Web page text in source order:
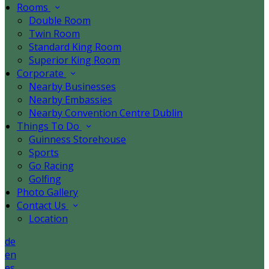
Rooms
Double Room
Twin Room
Standard King Room
Superior King Room
Corporate
Nearby Businesses
Nearby Embassies
Nearby Convention Centre Dublin
Things To Do
Guinness Storehouse
Sports
Go Racing
Golfing
Photo Gallery
Contact Us
Location
de
en